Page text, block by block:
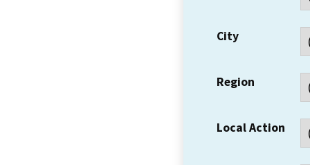
City
Region
Local Action